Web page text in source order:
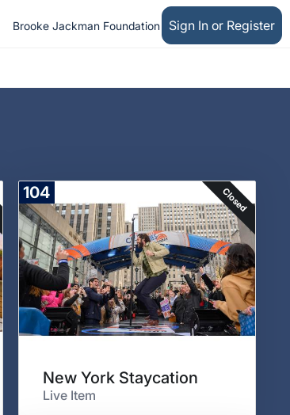
Brooke Jackman Foundation Sign In or Register
104 Closed
New York Staycation
Live Item